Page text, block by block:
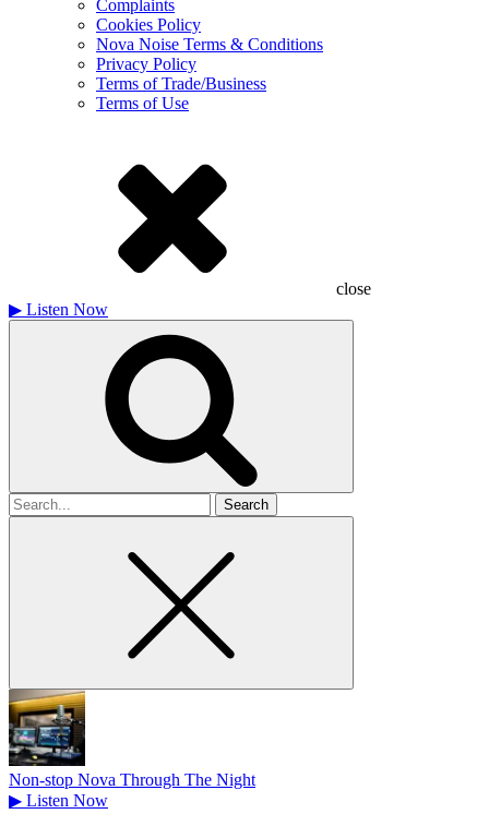
Complaints
Cookies Policy
Nova Noise Terms & Conditions
Privacy Policy
Terms of Trade/Business
Terms of Use
close
▶ Listen Now
Search
for
Non-stop Nova Through The Night
▶ Listen Now